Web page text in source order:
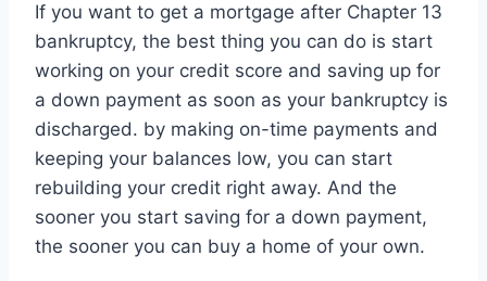
If you want to get a mortgage after Chapter 13
bankruptcy, the best thing you can do is start
working on your credit score and saving up for
a down payment as soon as your bankruptcy is
discharged. by making on-time payments and
keeping your balances low, you can start
rebuilding your credit right away. And the
sooner you start saving for a down payment,
the sooner you can buy a home of your own.